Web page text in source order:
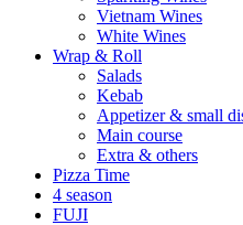
Vietnam Wines
White Wines
Wrap & Roll
Salads
Kebab
Appetizer & small
Main course
Extra & others
Pizza Time
4 season
FUJI